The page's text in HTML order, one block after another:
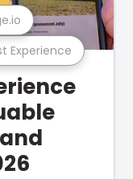
Experience